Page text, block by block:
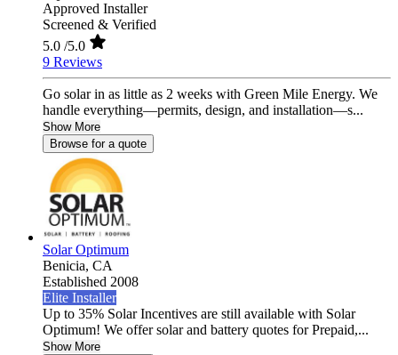
Approved Installer
Screened & Verified
5.0 /5.0
9 Reviews
Go solar in as little as 2 weeks with Green Mile Energy. We
handle everything—permits, design, and installation—s...
Show More
Browse for a quote
Solar Optimum
Benicia, CA
Established 2008
Elite Installer
Up to 35% Solar Incentives are still available with Solar
Optimum! We offer solar and battery quotes for Prepaid,...
Show More